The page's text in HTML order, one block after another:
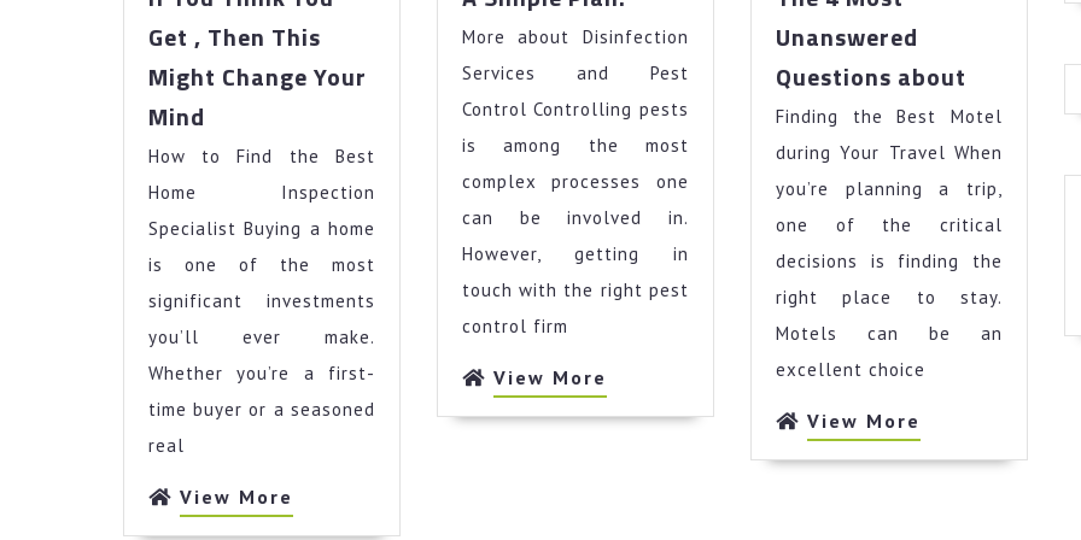
Get , Then This
Might Change Your
Mind
Think
Get
Then
This
Might
Change
Your
Mind
How to Find the Best
Home Inspection
Specialist Buying a home
is one of the most
significant investments
you’ll ever make.
Whether you’re a first-
time buyer or a seasoned
real
View More
More
Plan:
More about Disinfection
Services and Pest
Control Controlling pests
is among the most
complex processes one
can be involved in.
However, getting in
touch with the right pest
control firm
View More
More
Unanswered
Questions about
Most
Questions
about
Finding the Best Motel
during Your Travel When
you’re planning a trip,
one of the critical
decisions is finding the
right place to stay.
Motels can be an
excellent choice
View More
More